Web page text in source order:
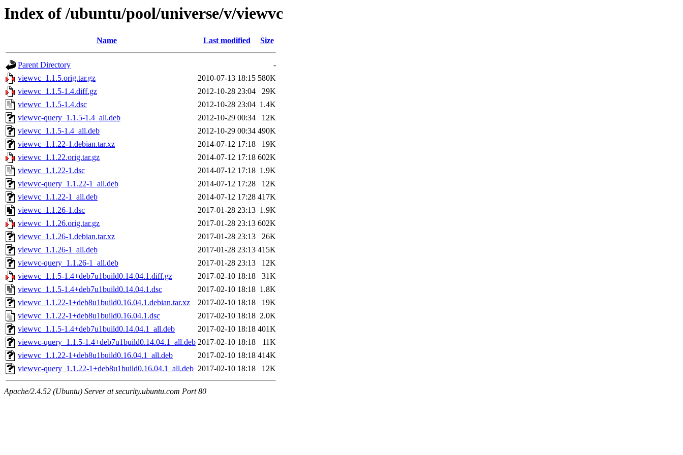
Index of /ubuntu/pool/universe/v/viewvc
Name Last modified Size
Parent Directory
-
viewvc_1.1.5.orig.tar.gz
2010-07-13 18:15 580K
viewvc_1.1.5-1.4.diff.gz
2012-10-28 23:04
29K
viewvc_1.1.5-1.4.dsc
2012-10-28 23:04 1.4K
viewvc-query_1.1.5-1.4_all.deb
2012-10-29 00:34
12K
viewvc_1.1.5-1.4_all.deb
2012-10-29 00:34 490K
viewvc_1.1.22-1.debian.tar.xz
2014-07-12 17:18
19K
viewvc_1.1.22.orig.tar.gz
2014-07-12 17:18 602K
viewvc_1.1.22-1.dsc
2014-07-12 17:18 1.9K
viewvc-query_1.1.22-1_all.deb
2014-07-12 17:28
12K
viewvc_1.1.22-1_all.deb
2014-07-12 17:28 417K
viewvc_1.1.26-1.dsc
2017-01-28 23:13 1.9K
viewvc_1.1.26.orig.tar.gz
2017-01-28 23:13 602K
viewvc_1.1.26-1.debian.tar.xz
2017-01-28 23:13
26K
viewvc_1.1.26-1_all.deb
2017-01-28 23:13 415K
viewvc-query_1.1.26-1_all.deb
2017-01-28 23:13
12K
viewvc_1.1.5-1.4+deb7u1build0.14.04.1.diff.gz
2017-02-10 18:18
31K
viewvc_1.1.5-1.4+deb7u1build0.14.04.1.dsc
2017-02-10 18:18 1.8K
viewvc_1.1.22-1+deb8u1build0.16.04.1.debian.tar.xz
2017-02-10 18:18
19K
viewvc_1.1.22-1+deb8u1build0.16.04.1.dsc
2017-02-10 18:18 2.0K
viewvc_1.1.5-1.4+deb7u1build0.14.04.1_all.deb
2017-02-10 18:18 401K
viewvc-query_1.1.5-1.4+deb7u1build0.14.04.1_all.deb 2017-02-10 18:18
11K
viewvc_1.1.22-1+deb8u1build0.16.04.1_all.deb
2017-02-10 18:18 414K
viewvc-query_1.1.22-1+deb8u1build0.16.04.1_all.deb 2017-02-10 18:18 12K
Apache/2.4.52 (Ubuntu) Server at security.ubuntu.com Port 80